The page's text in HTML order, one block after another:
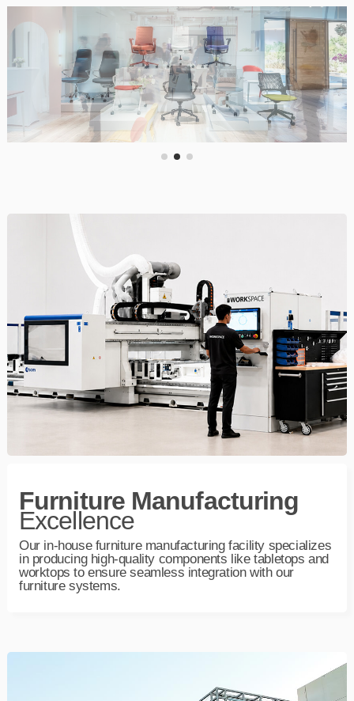
Furniture Manufacturing
Excellence
Our in‑house furniture manufacturing facility specializes
in producing high‑quality components like tabletops and
worktops to ensure seamless integration with our
furniture systems.